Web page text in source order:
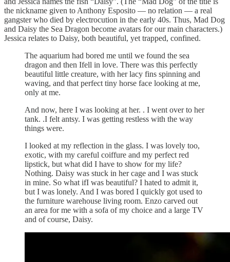
the nickname given to Anthony Esposito — no relation — a real
gangster who died by electrocution in the early 40s. Thus, Mad Dog
and Daisy the Sea Dragon become avatars for our main characters.)
Jessica relates to Daisy, both beautiful, yet trapped, confined.
The aquarium had bored me until we found the sea
dragon and then Ifell in love. There was this perfectly
beautiful little creature, with her lacy fins spinning and
waving, and that perfect tiny horse face looking at me,
only at me.
And now, here I was looking at her. . I went over to her
tank. .I felt antsy. I was getting restless with the way
things were.
I looked at my reflection in the glass. I was lovely too,
exotic, with my careful coiffure and my perfect red
lipstick, but what did I have to show for my life?
Nothing. Daisy was stuck in her cage and I was stuck
in mine. So what ifI was beautiful? I hated to admit it,
but I was lonely. And I was bored I quickly got used to
the furniture warehouse living room. Enzo carved out
an area for me with a sofa of my choice and a large TV
and of course, Daisy.